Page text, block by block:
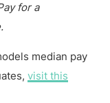
for a
median pay
visit this